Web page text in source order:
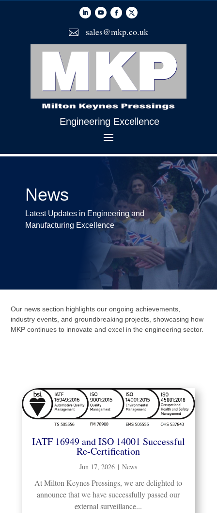
 sales@mkp.co.uk
Engineering Excellence
News
Latest Updates in Engineering and
Manufacturing Excellence
Our news section highlights our ongoing achievements,
industry events, and groundbreaking projects, showcasing how
MKP continues to innovate and excel in the engineering sector.
IATF 16949 and ISO 14001 Successful
Re-Certification
Jun 17, 2026 | News
At Milton Keynes Pressings, we are delighted to
announce that we have successfully passed our
external surveillance...